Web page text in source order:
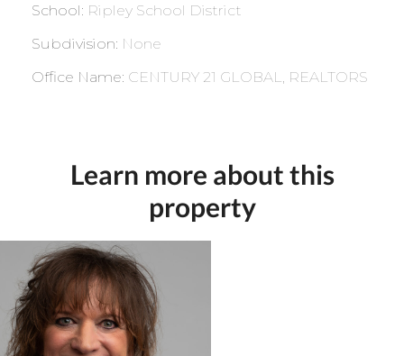
School: Ripley School District
Subdivision: None
Office Name: CENTURY 21 GLOBAL, REALTORS
Learn more about this
property